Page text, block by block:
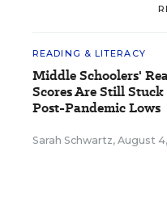
READING & LITERACY
Middle Schoolers'
Scores Are Still
Post-Pandemic Lows
Sarah Schwartz, August